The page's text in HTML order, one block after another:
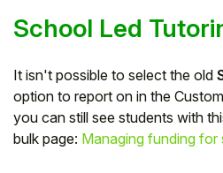
School Led
It isn't possible to select the old
option to report on in the
you can still see students with
bulk page: Managing funding for